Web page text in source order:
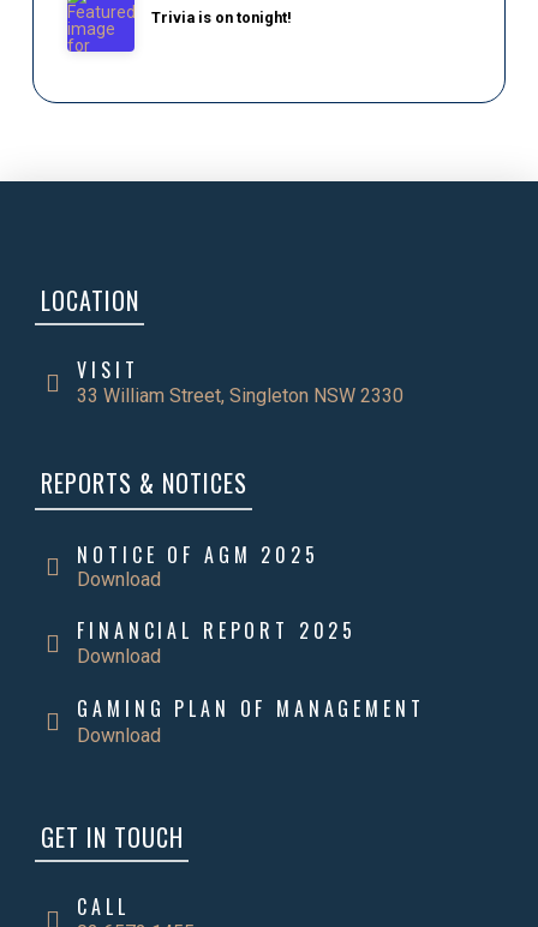
Trivia is on tonight!
GET IN TOUCH
CALL
LOCATION
VISIT
33 William Street, Singleton NSW 2330
REPORTS & NOTICES
NOTICE OF AGM 2025
Download
FINANCIAL REPORT 2025
Download
GAMING PLAN OF MANAGEMENT
Download